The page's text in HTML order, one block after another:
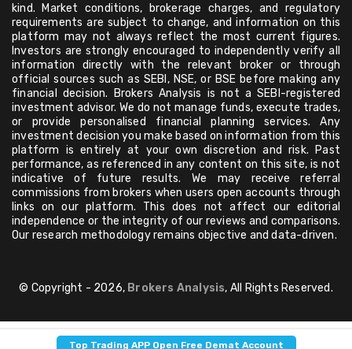
Top Trading APP Open Free Demat Account
kind. Market conditions, brokerage charges, and regulatory
requirements are subject to change, and information on this
platform may not always reflect the most current figures.
Investors are strongly encouraged to independently verify all
information directly with the relevant broker or through
official sources such as SEBI, NSE, or BSE before making any
financial decision. Brokers Analysis is not a SEBI-registered
investment advisor. We do not manage funds, execute trades,
or provide personalised financial planning services. Any
investment decision you make based on information from this
platform is entirely at your own discretion and risk. Past
performance, as referenced in any content on this site, is not
indicative of future results. We may receive referral
commissions from brokers when users open accounts through
links on our platform. This does not affect our editorial
independence or the integrity of our reviews and comparisons.
Our research methodology remains objective and data-driven.
© Copyright - 2026, Brokers Analysis, All Rights Reserved.